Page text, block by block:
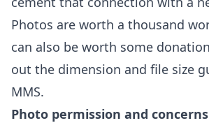
Photos are worth a thousand
can also be worth some
out the dimension and file size
MMS.
Photo permission and